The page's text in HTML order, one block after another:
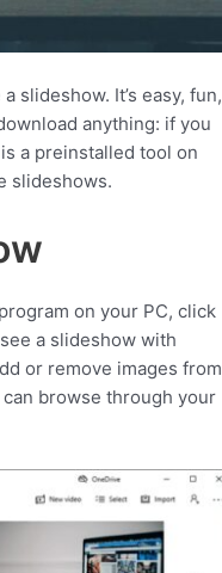
slideshow. It’s easy, fun,
anything: if you
a preinstalled tool on
slideshows.
on your PC, click
a slideshow with
or remove images from
browse through your